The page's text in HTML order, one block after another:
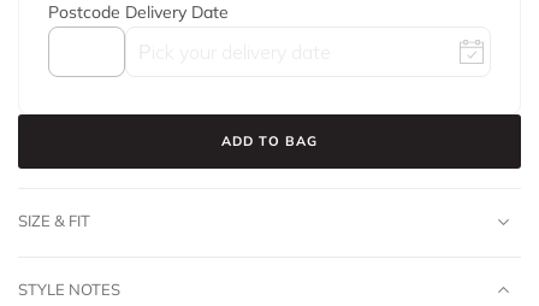
Postcode Delivery Date
ADD TO BAG
SIZE & FIT
STYLE NOTES